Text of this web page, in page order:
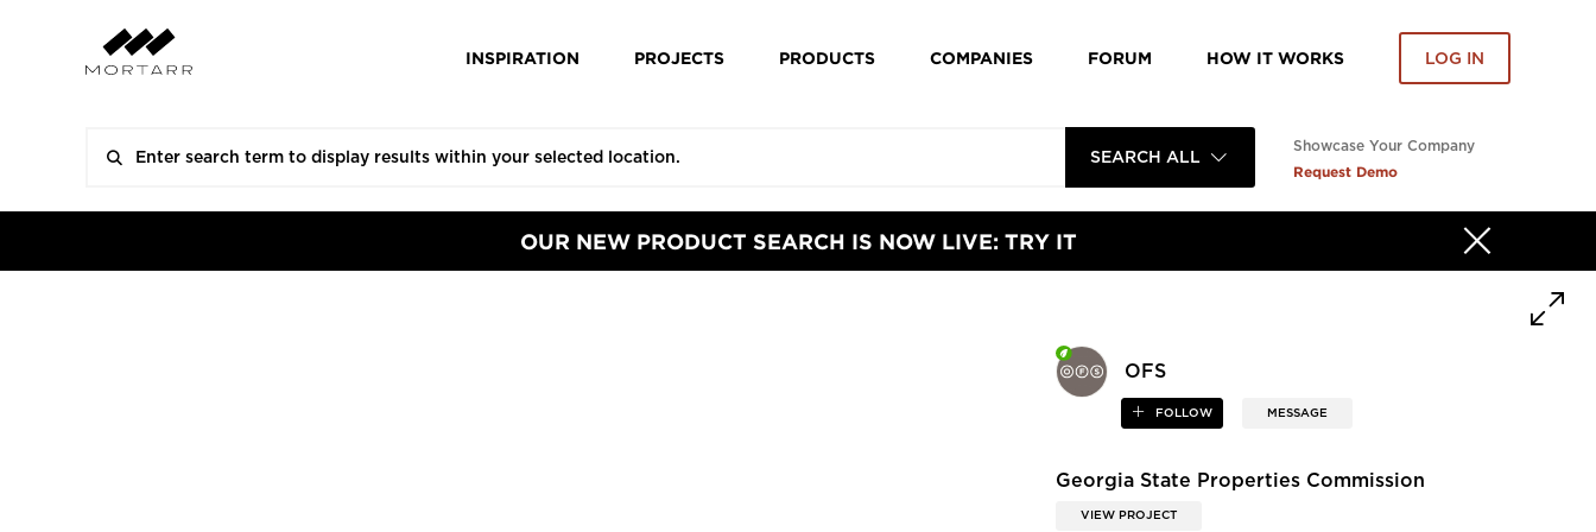
INSPIRATION PROJECTS PRODUCTS COMPANIES FORUM HOW IT WORKS LOG IN
SEARCH ALL
Showcase Your Company
Request Demo
OUR NEW PRODUCT SEARCH IS NOW LIVE: TRY IT
OFS
FOLLOW MESSAGE
Georgia State Properties Commission
VIEW PROJECT